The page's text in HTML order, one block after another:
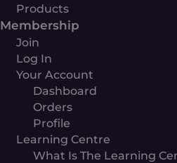
Products
Membership
Join
Log In
Your Account
Dashboard
Orders
Profile
Learning Centre
What Is The Learning